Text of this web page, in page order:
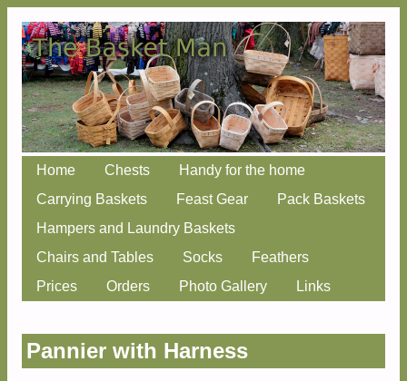
Skip
to
content
Home Chests
Handy for the home
Carrying Baskets
Feast Gear
Pack Baskets
Hampers and Laundry Baskets
Chairs and Tables
Socks
Feathers
Prices
Orders Photo Gallery Links
Pannier with Harness